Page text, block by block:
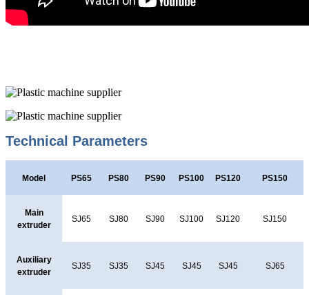
Technical Parameters
Model PS65 PS80 PS90 PS100 PS120 PS150
Main
extruder
SJ65 SJ80 SJ90 SJ100 SJ120 SJ150
Auxiliary
extruder
SJ35 SJ35 SJ45 SJ45 SJ45 SJ65